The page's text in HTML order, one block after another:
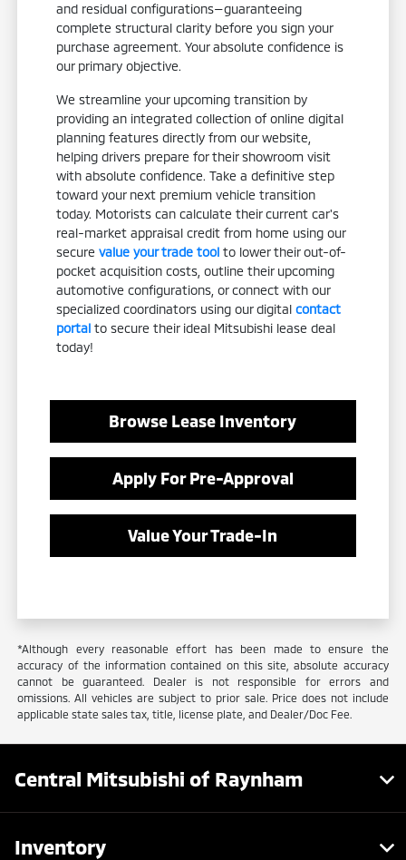
and residual configurations—guaranteeing
complete structural clarity before you sign your
purchase agreement. Your absolute confidence is
our primary objective.
We streamline your upcoming transition by
providing an integrated collection of online digital
planning features directly from our website,
helping drivers prepare for their showroom visit
with absolute confidence. Take a definitive step
toward your next premium vehicle transition
today. Motorists can calculate their current car's
real-market appraisal credit from home using our
securevalue your trade tool to lower their out-of-
pocket acquisition costs, outline their upcoming
automotive configurations, or connect with our
specialized coordinators using our digitalcontact
portal to secure their ideal Mitsubishi lease deal
today!
Browse Lease Inventory
Apply For Pre-Approval
Value Your Trade-In
*Although every reasonable effort has been made to ensure the
accuracy of the information contained on this site, absolute accuracy
cannot be guaranteed. Dealer is not responsible for errors and
omissions. All vehicles are subject to prior sale. Price does not include
applicable state sales tax, title, license plate, and Dealer/Doc Fee.
Central Mitsubishi of Raynham
Inventory